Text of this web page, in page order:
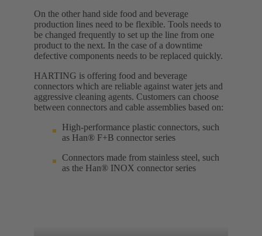
On the other hand side food and beverage
production lines need to be flexible. Tools needs to
be changed frequently to set up the line from one
product to the next. In the case of a downtime
defective components needs to be replaced quickly.
HARTING is offering food and beverage
connectors which are reliable against water jets and
aggressive cleaning agents. Customers can choose
between connectors and cable assemblies based on:
High-performance plastic connectors, such
as Han® F+B connector series
Connectors made from stainless steel, such
as the Han® INOX connector series